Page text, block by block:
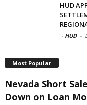
HUD
- HUD -
Most Popular
Nevada Short
Down on Loan